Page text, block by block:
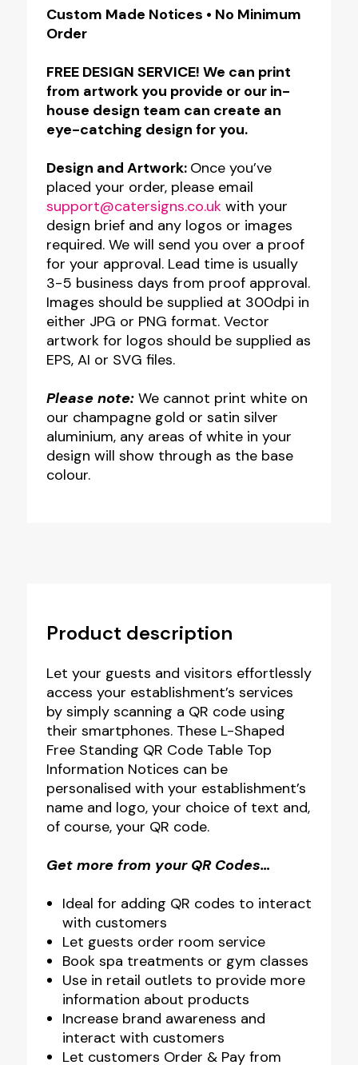
Free
Standing
Code
Table
Top
Notice
–
Satin
Silver
quantity
Custom Made Notices • No Minimum
Order
FREE DESIGN SERVICE! We can print
from artwork you provide or our in-
house design team can create an
eye-catching design for you.
Design and Artwork: Once you’ve
placed your order, please email
support@catersigns.co.uk with your
design brief and any logos or images
required. We will send you over a proof
for your approval. Lead time is usually
3-5 business days from proof approval.
Images should be supplied at 300dpi in
either JPG or PNG format. Vector
artwork for logos should be supplied as
EPS, AI or SVG files.
Please note: We cannot print white on
our champagne gold or satin silver
aluminium, any areas of white in your
design will show through as the base
colour.
Product description
Let your guests and visitors effortlessly
access your establishment’s services
by simply scanning a QR code using
their smartphones. These L-Shaped
Free Standing QR Code Table Top
Information Notices can be
personalised with your establishment’s
name and logo, your choice of text and,
of course, your QR code.
Get more from your QR Codes…
Ideal for adding QR codes to interact
with customers
Let guests order room service
Book spa treatments or gym classes
Use in retail outlets to provide more
information about products
Increase brand awareness and
interact with customers
Let customers Order & Pay from